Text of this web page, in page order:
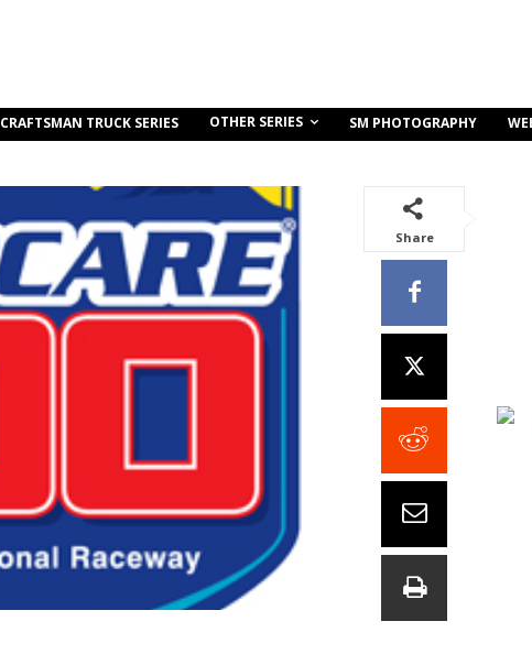
CRAFTSMAN TRUCK SERIES OTHER SERIES SM PHOTOGRAPHY
Share